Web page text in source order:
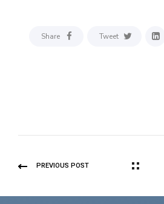
Share Tweet
PREVIOUS POST